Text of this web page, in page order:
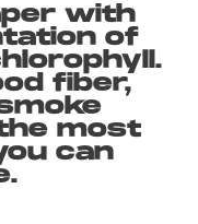
with
of
fiber,
most
can